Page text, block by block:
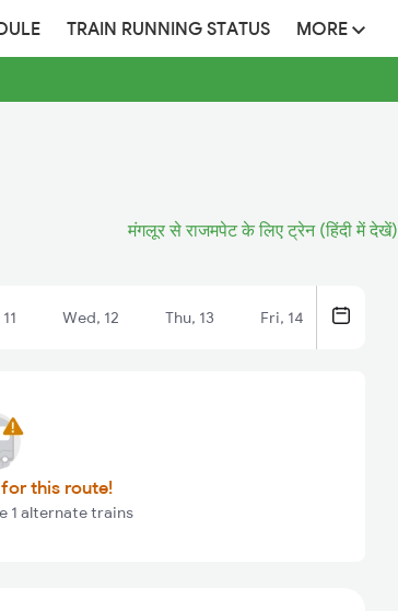
TRAIN RUNNING STATUS MORE
मंगलूर से राजमपेट के लिए ट्रेन (हिंदी में देखें)
Wed, 12 Thu, 13 Fri, 14
this route!
1 alternate trains